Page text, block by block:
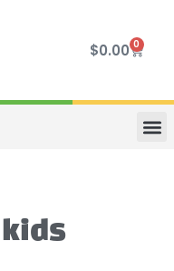
$0.00 0
Cart
kids